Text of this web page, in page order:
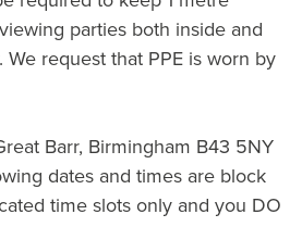
parties both inside and
request that PPE is worn by
Barr, Birmingham B43 5NY
dates and times are block
time slots only and you DO